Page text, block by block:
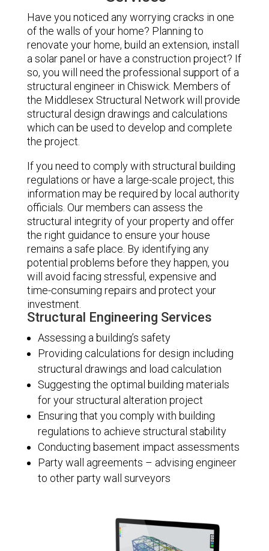
Have you noticed any worrying cracks in one
of the walls of your home? Planning to
renovate your home, build an extension, install
a solar panel or have a construction project? If
so, you will need the professional support of a
structural engineer in Chiswick. Members of
the Middlesex Structural Network will provide
structural design drawings and calculations
which can be used to develop and complete
the project.
If you need to comply with structural building
regulations or have a large-scale project, this
information may be required by local authority
officials. Our members can assess the
structural integrity of your property and offer
the right guidance to ensure your house
remains a safe place. By identifying any
potential problems before they happen, you
will avoid facing stressful, expensive and
time-consuming repairs and protect your
investment.
Structural Engineering Services
Assessing a building’s safety
Providing calculations for design including
structural drawings and load calculation
Suggesting the optimal building materials
for your structural alteration project
Ensuring that you comply with building
regulations to achieve structural stability
Conducting basement impact assessments
Party wall agreements – advising engineer
to other party wall surveyors